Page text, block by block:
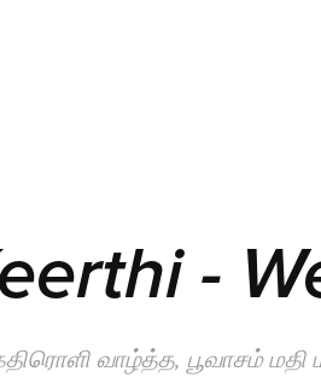
-
வாழ்த்த, பூவாசம் மதி